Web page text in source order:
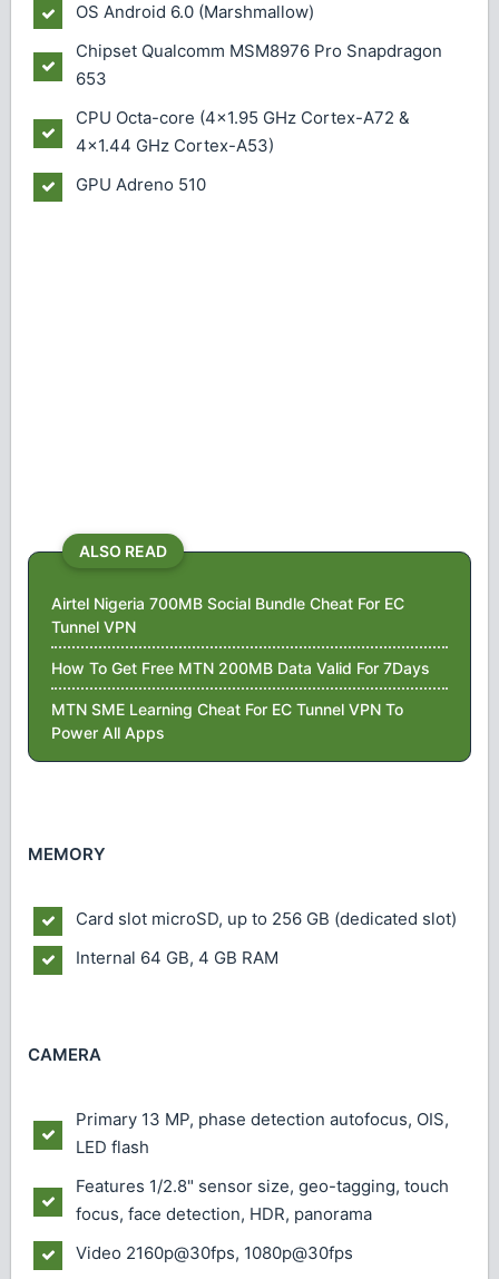
OS Android 6.0 (Marshmallow)
Chipset Qualcomm MSM8976 Pro Snapdragon
653
CPU Octa-core (4x1.95 GHz Cortex-A72 &
4x1.44 GHz Cortex-A53)
GPU Adreno 510
ALSO READ
Airtel Nigeria 700MB Social Bundle Cheat For EC
Tunnel VPN
How To Get Free MTN 200MB Data Valid For 7Days
MTN SME Learning Cheat For EC Tunnel VPN To
Power All Apps
MEMORY
Card slot microSD, up to 256 GB (dedicated slot)
Internal 64 GB, 4 GB RAM
CAMERA
Primary 13 MP, phase detection autofocus, OIS,
LED flash
Features 1/2.8" sensor size, geo-tagging, touch
focus, face detection, HDR, panorama
Video 2160p@30fps, 1080p@30fps